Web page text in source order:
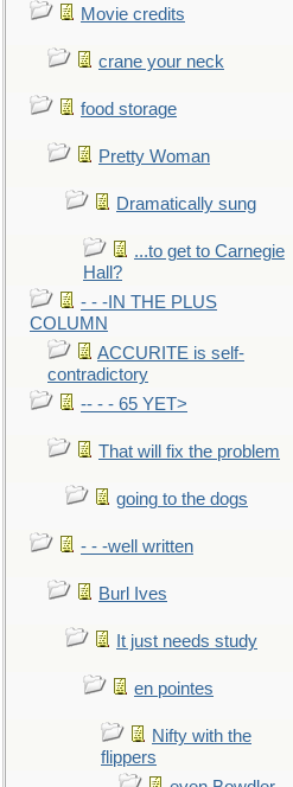
Movie credits
crane your neck
food storage
Pretty Woman
Dramatically sung
...to get to Carnegie
Hall?
- - -IN THE PLUS
COLUMN
ACCURITE is self-
contradictory
-- - - 65 YET>
That will fix the problem
going to the dogs
- - -well written
Burl Ives
It just needs study
en pointes
Nifty with the
flippers